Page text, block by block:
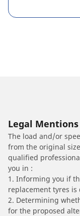
Legal Mentions
The load and/or
from the original
qualified
you in :
1. Informing you if
replacement tyres
2. Determining
for the proposed